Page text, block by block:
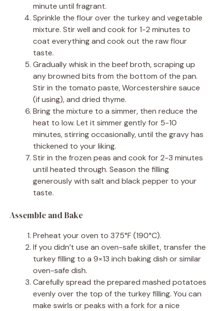
minute until fragrant.
Sprinkle the flour over the turkey and vegetable
mixture. Stir well and cook for 1-2 minutes to
coat everything and cook out the raw flour
taste.
Gradually whisk in the beef broth, scraping up
any browned bits from the bottom of the pan.
Stir in the tomato paste, Worcestershire sauce
(if using), and dried thyme.
Bring the mixture to a simmer, then reduce the
heat to low. Let it simmer gently for 5-10
minutes, stirring occasionally, until the gravy has
thickened to your liking.
Stir in the frozen peas and cook for 2-3 minutes
until heated through. Season the filling
generously with salt and black pepper to your
taste.
Assemble and Bake
Preheat your oven to 375°F (190°C).
If you didn’t use an oven-safe skillet, transfer the
turkey filling to a 9×13 inch baking dish or similar
oven-safe dish.
Carefully spread the prepared mashed potatoes
evenly over the top of the turkey filling. You can
make swirls or peaks with a fork for a nice